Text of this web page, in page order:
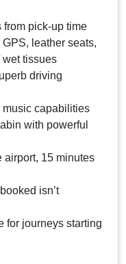
from pick-up time
leather seats,
wet tissues
driving
music capabilities
with powerful
airport, 15 minutes
isn’t
for journeys starting